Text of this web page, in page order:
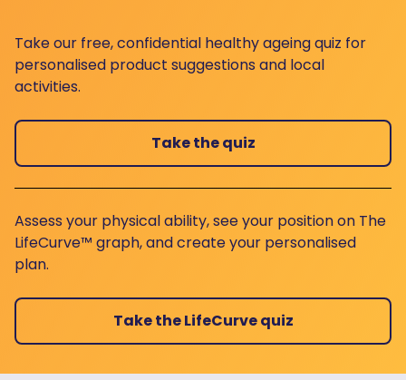
Take our free, confidential healthy ageing quiz for
personalised product suggestions and local
activities.
Take the quiz
Assess your physical ability, see your position on The
LifeCurve™ graph, and create your personalised
plan.
Take the LifeCurve quiz